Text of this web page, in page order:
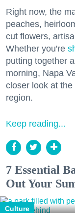
Right now, the
peaches,
cut flowers,
Whether you're
putting together
morning, Napa
closer look at
region.
Keep reading...
7 Essential
Out Your
Culture